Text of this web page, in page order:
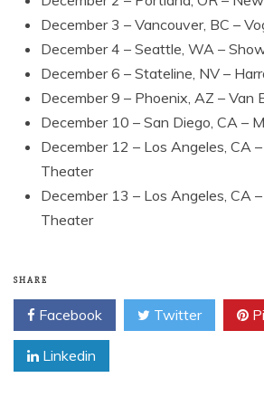
December 3 – Vancouver, BC –
December 4 – Seattle, WA –
December 6 – Stateline, NV –
December 9 – Phoenix, AZ – Van
December 10 – San Diego, CA –
December 12 – Los Angeles, CA
Theater
December 13 – Los Angeles, CA
Theater
SHARE
Facebook Twitter
Linkedin